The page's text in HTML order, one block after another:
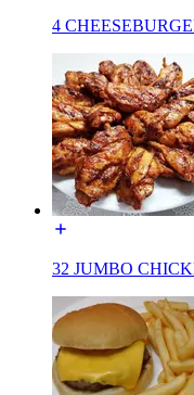
4
32 JUMBO